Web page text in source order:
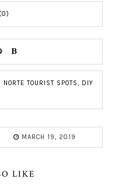
TOURIST SPOTS, DIY
MARCH 19, 2019
LIKE